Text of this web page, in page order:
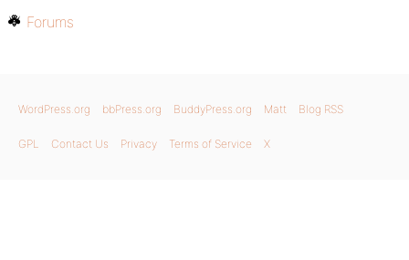
Forums
WordPress.org bbPress.org BuddyPress.org Matt Blog RSS
GPL Contact Us Privacy Terms of Service X